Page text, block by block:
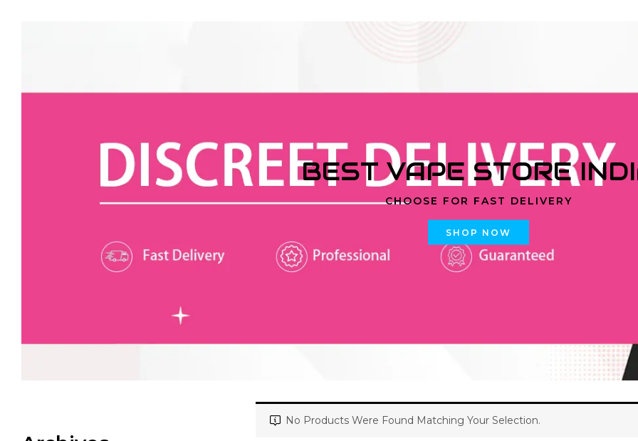
BEST VAPE STORE
CHOOSE FOR FAST DELIVERY
SHOP NOW
No Products Were Found Matching Your Selection.